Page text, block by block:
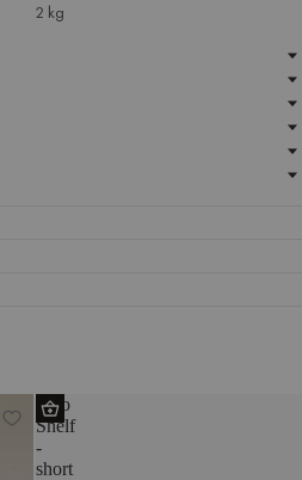
2 kg
Tivo
Shelf
-
short